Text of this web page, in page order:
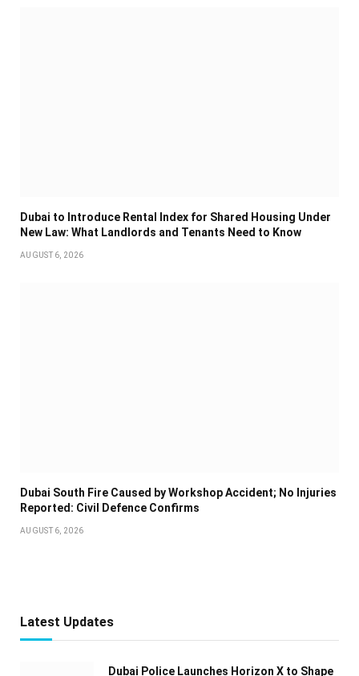
Dubai to Introduce Rental Index for Shared Housing Under
New Law: What Landlords and Tenants Need to Know
AUGUST 6, 2026
Dubai South Fire Caused by Workshop Accident; No Injuries
Reported: Civil Defence Confirms
AUGUST 6, 2026
Latest Updates
Dubai Police Launches Horizon X to Shape